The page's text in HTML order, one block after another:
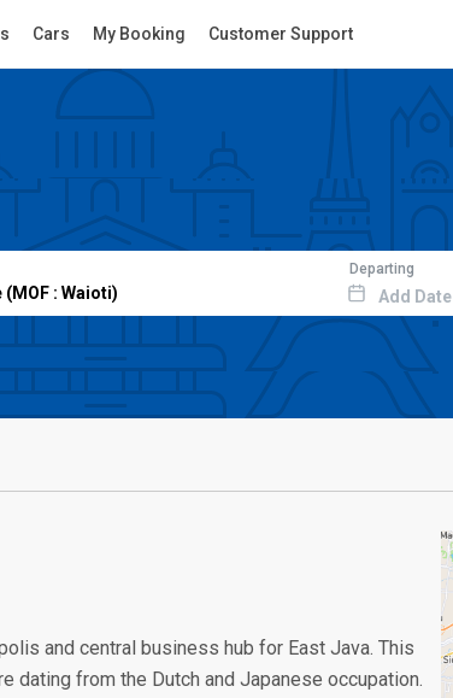
Cars My Booking Customer Support
Departing
Add Date
and central business hub for East Java. This
from the Dutch and Japanese occupation.